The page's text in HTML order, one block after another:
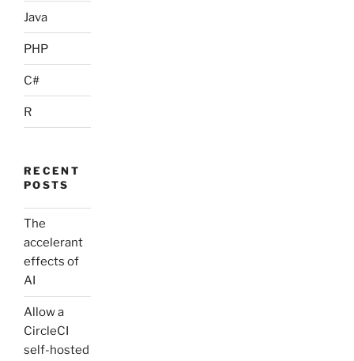
Java
PHP
C#
R
RECENT
POSTS
The
accelerant
effects of
AI
Allow a
CircleCI
self-hosted